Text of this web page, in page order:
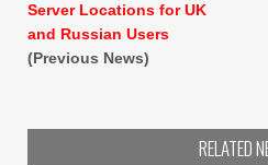
Server Locations for UK
and Russian Users
(Previous News)
RELATED